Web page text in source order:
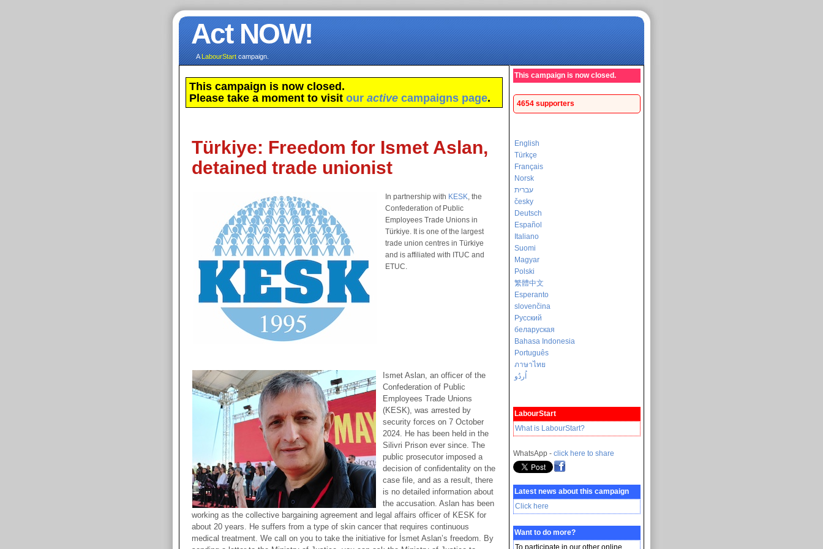
Act NOW!
ALabourStartcampaign.
This campaign is now closed.
Please take a moment to visit our active campaigns page.
Türkiye: Freedom for Ismet Aslan,
detained trade unionist
In partnership with KESK, the
Confederation of Public
Employees Trade Unions in
Türkiye. It is one of the largest
trade union centres in Türkiye
and is affiliated with ITUC and
ETUC.
Ismet Aslan, an officer of the
Confederation of Public
Employees Trade Unions
(KESK), was arrested by
security forces on 7 October
2024. He has been held in the
Silivri Prison ever since. The
public prosecutor imposed a
decision of confidentality on the
case file, and as a result, there
is no detailed information about
the accusation. Aslan has been
working as the collective bargaining agreement and legal affairs officer of KESK for
about 20 years. He suffers from a type of skin cancer that requires continuous
medical treatment. We call on you to take the initiative for İsmet Aslan’s freedom. By
This campaign is now closed.
4654 supporters
English
Türkçe
Français
Norsk
עברית
česky
Deutsch
Español
Italiano
Suomi
Magyar
Polski
繁體中文
Esperanto
slovenčina
Русский
беларуская
Bahasa Indonesia
Português
ภาษาไทย
اُردُو
LabourStart
What is LabourStart?
WhatsApp - click here to share
Latest news about this campaign
Click here
Want to do more?
To participate in our other online